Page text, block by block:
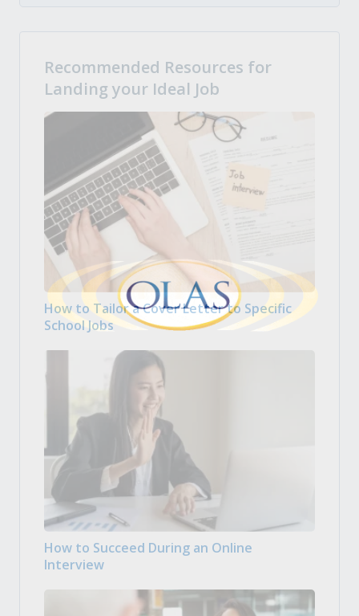
Recommended Resources for
Landing your Ideal Job
How to Tailor a Cover Letter to Specific
School Jobs
How to Succeed During an Online
Interview